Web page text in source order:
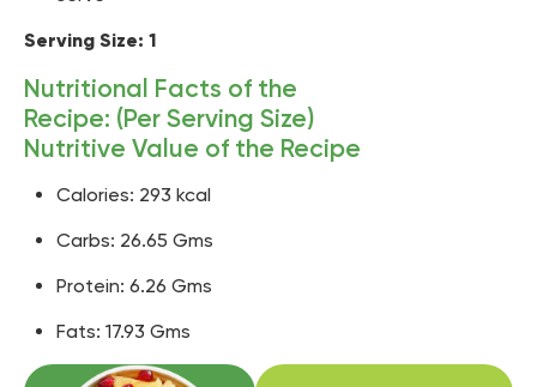
Serving Size: 1
Nutritional Facts of the
Recipe: (Per Serving Size)
Nutritive Value of the Recipe
Calories: 293 kcal
Carbs: 26.65 Gms
Protein: 6.26 Gms
Fats: 17.93 Gms